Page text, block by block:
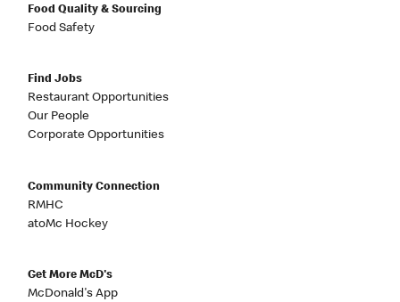
Food Quality & Sourcing
Food Safety
Find Jobs
Restaurant Opportunities
Our People
Corporate Opportunities
Community Connection
RMHC
atoMc Hockey
Get More McD's
McDonald's App